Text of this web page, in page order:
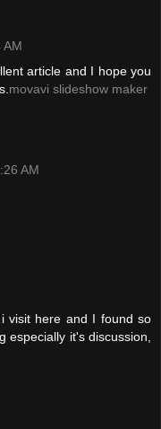
AM
article and I hope you
movavi slideshow maker
AM
visit here and I found so
especially it's discussion,